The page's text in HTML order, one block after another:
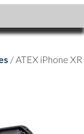
/ ATEX iPhone XR